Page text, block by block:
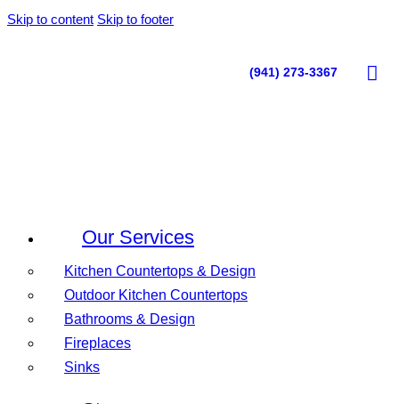
Skip to content Skip to footer
(941) 273-3367
Our Services
Kitchen Countertops & Design
Outdoor Kitchen Countertops
Bathrooms & Design
Fireplaces
Sinks